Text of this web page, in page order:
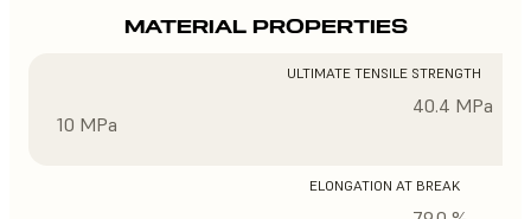
MATERIAL PROPERTIES
ULTIMATE TENSILE STRENGTH
10 MPa
40.4 MPa
ELONGATION AT BREAK